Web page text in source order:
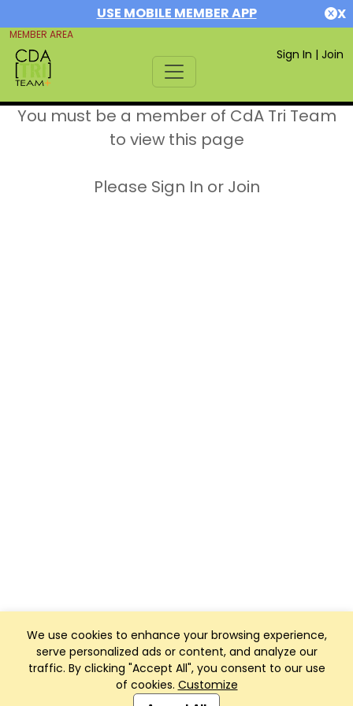
USE MOBILE MEMBER APP X
MEMBER AREA
Sign In | Join
We use cookies to enhance your browsing experience,
serve personalized ads or content, and analyze our
traffic. By clicking "Accept All", you consent to our use
of cookies. Customize
You must be a member of CdA Tri Team
to view this page
Please Sign In or Join
Club Management, Website and App powered by